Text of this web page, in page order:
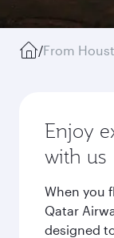
/From
Enjoy
with us
When you
Qatar
designed